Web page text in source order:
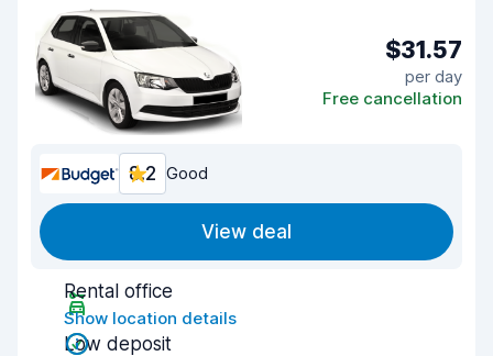
$31.57
per day
Free cancellation
8.2 Good
View deal
Rental office
Show location details
Low deposit